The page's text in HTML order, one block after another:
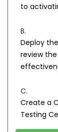
to
B.
Deploy
review
C.
Create a
Testing